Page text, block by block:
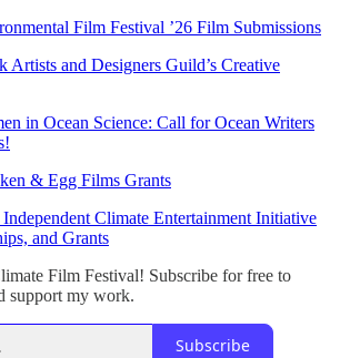
Film Festival ’26 Film Submissions
Artists and Designers Guild’s Creative
in Ocean Science: Call for Ocean Writers
& Egg Films Grants
Climate Entertainment Initiative
and Grants
Film Festival! Subscribe for free to
support my work.
Subscribe